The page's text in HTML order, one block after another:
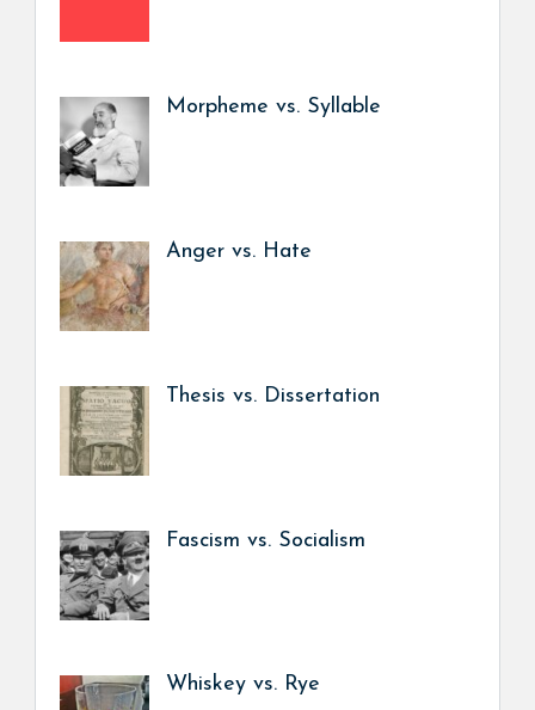
Morpheme vs. Syllable
Anger vs. Hate
Thesis vs. Dissertation
Fascism vs. Socialism
Whiskey vs. Rye